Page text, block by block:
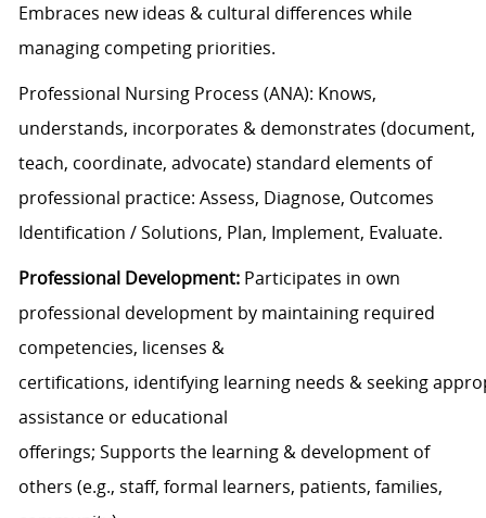
Embraces new ideas & cultural differences while
managing competing priorities.
Professional Nursing Process (ANA): Knows,
understands, incorporates & demonstrates (document,
teach, coordinate, advocate) standard elements of
professional practice: Assess, Diagnose, Outcomes
Identification /Solutions, Plan, Implement, Evaluate.
Professional Development: Participates in own
professional development by maintaining required
competencies, licenses &
certifications, identifying learning needs &seeking
assistance or educational
offerings; Supports the learning & development of
others (e.g., staff, formal learners, patients, families,